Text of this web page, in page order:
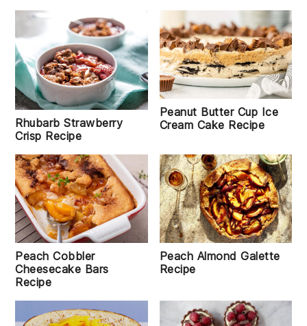
Rhubarb Strawberry
Crisp Recipe
Peanut Butter Cup Ice
Cream Cake Recipe
Peach Cobbler
Cheesecake Bars
Recipe
Peach Almond Galette
Recipe